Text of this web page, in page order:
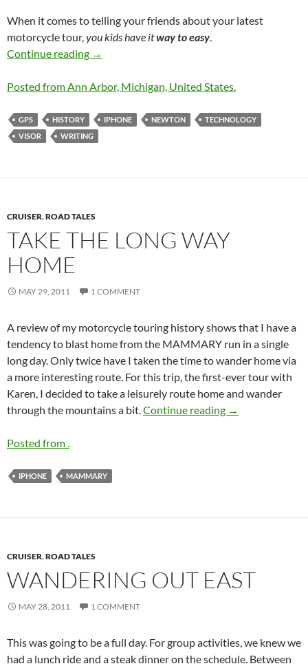
When it comes to telling your friends about your latest
motorcycle tour,you kids have itway to easy.
Continue reading Road Blogging Before the Internet was
→
Posted from Ann Arbor, Michigan, United States.
GPS HISTORY IPHONE NEWTON
TECHNOLOGY
VISOR
WRITING
CRUISER,ROAD TALES
TAKE THE LONG WAY
HOME
MAY 29, 2011 1 COMMENT
A review of my motorcycle touring history shows that I have a
tendency to blast home from the MAMMARY run in a single
long day. Only twice have I taken the time to wander home via
a more interesting route. For this trip, the first-ever tour with
Karen, I decided to take a leisurely route home and wander
through the mountains a bit.Continue reading Take the long
→
Posted from .
IPHONE MAMMARY
CRUISER,ROAD TALES
WANDERING OUT EAST
MAY 28, 2011 1 COMMENT
This was going to be a full day. For group activities, we knew we
had a lunch ride and a steak dinner on the schedule. Between